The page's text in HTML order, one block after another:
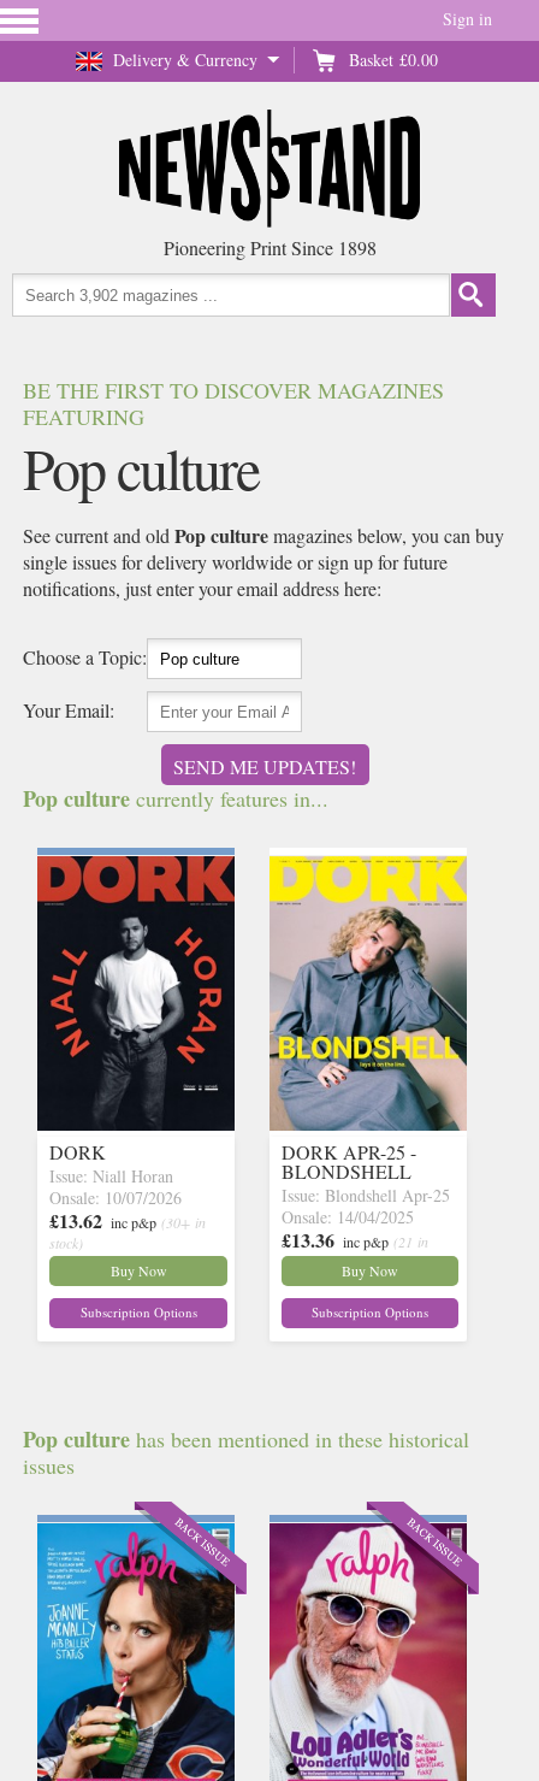
Delivery & Currency Basket £0.00
Sign in
Pioneering Print Since 1898
BE THE FIRST TO DISCOVER MAGAZINES
FEATURING
Pop culture
See current and oldPop culturemagazines below, you can buy
single issues for delivery worldwide or sign up for future
notifications, just enter your email address here:
Choose a Topic:
Your Email:
SEND ME UPDATES!
Pop culture currently features in...
DORK
Issue: Niall Horan
Onsale: 10/07/2026
£13.62 inc p&p (30+ in
stock)
Buy Now
Subscription Options
DORK APR-25 -
BLONDSHELL
Issue: Blondshell Apr-25
Onsale: 14/04/2025
£13.36 inc p&p (21 in
stock)
Buy Now
Subscription Options
Pop culture has been mentioned in these historical
issues